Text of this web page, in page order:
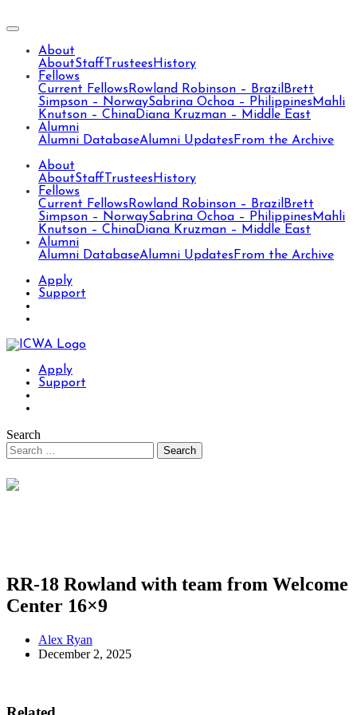
About
AboutStaff Trustees History
Fellows
Current Fellows Rowland Robinson – Brazil Brett
Simpson – NorwaySabrina Ochoa – Philippines Mahli
Knutson – ChinaDiana Kruzman – Middle East
Alumni
Alumni DatabaseAlumni Updates From the Archive
About
AboutStaff Trustees History
Fellows
Current Fellows Rowland Robinson – Brazil Brett
Simpson – NorwaySabrina Ochoa – Philippines Mahli
Knutson – ChinaDiana Kruzman – Middle East
Alumni
Alumni DatabaseAlumni Updates From the Archive
Apply
Support
Apply
Support
Search
RR-18 Rowland with team from Welcome
Center 16×9
Alex Ryan
December 2, 2025